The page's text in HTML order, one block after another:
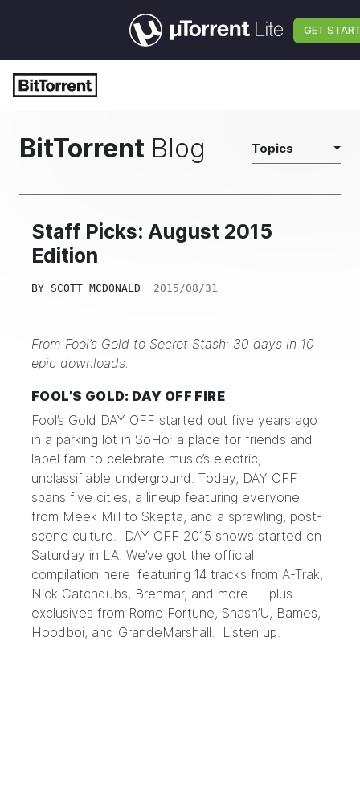
GET
BitTorrent Blog Topics
Staff Picks: August 2015
Edition
BY SCOTT MCDONALD 2015/08/31
From Fool’s Gold to Secret Stash: 30 days in 10
epic downloads.
FOOL’S GOLD: DAY OFF FIRE
Fool’s Gold DAY OFF started out five years ago
in a parking lot in SoHo: a place for friends and
label fam to celebrate music’s electric,
unclassifiable underground. Today, DAY OFF
spans five cities, a lineup featuring everyone
from Meek Mill to Skepta, and a sprawling, post-
scene culture. DAY OFF 2015 shows started on
Saturday in LA. We’ve got the official
compilation here: featuring 14 tracks from A-Trak,
Nick Catchdubs, Brenmar, and more — plus
exclusives from Rome Fortune, Shash’U, Bames,
Hoodboi, and GrandeMarshall.
Listen up.